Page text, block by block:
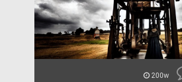
200w